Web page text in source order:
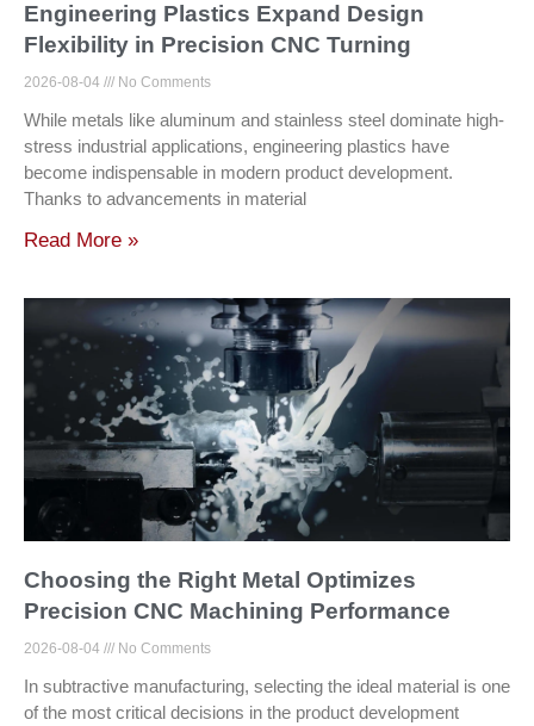
Engineering Plastics Expand Design
Flexibility in Precision CNC Turning
2026-08-04 No Comments
While metals like aluminum and stainless steel dominate high-
stress industrial applications, engineering plastics have
become indispensable in modern product development.
Thanks to advancements in material
Read More »
Choosing the Right Metal Optimizes
Precision CNC Machining Performance
2026-08-04 No Comments
In subtractive manufacturing, selecting the ideal material is one
of the most critical decisions in the product development